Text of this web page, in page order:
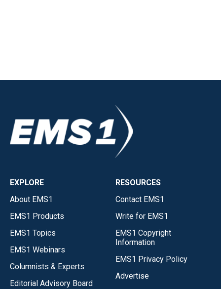
EXPLORE
About EMS1
EMS1 Products
EMS1 Topics
EMS1 Webinars
Columnists & Experts
Editorial Advisory Board
RESOURCES
Contact EMS1
Write for EMS1
EMS1 Copyright
Information
EMS1 Privacy Policy
Advertise